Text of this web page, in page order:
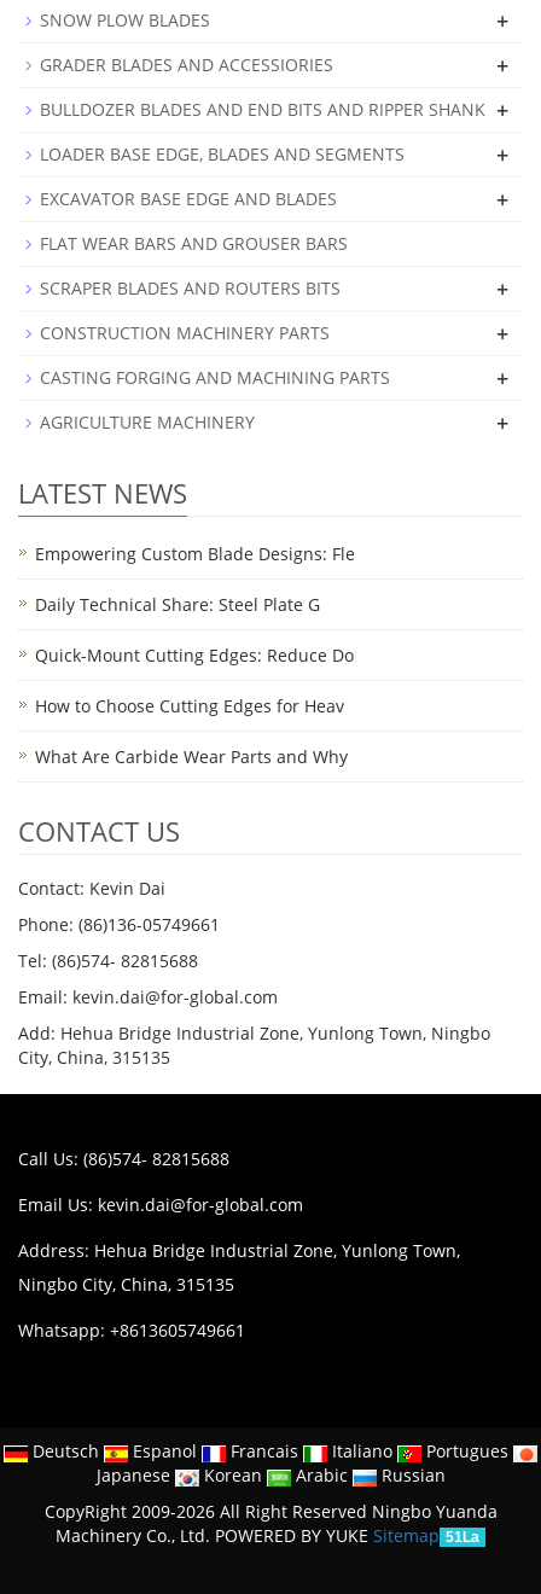
SNOW PLOW BLADES +
GRADER BLADES AND ACCESSIORIES +
BULLDOZER BLADES AND END BITS AND RIPPER SHANK +
LOADER BASE EDGE, BLADES AND SEGMENTS +
EXCAVATOR BASE EDGE AND BLADES +
FLAT WEAR BARS AND GROUSER BARS
SCRAPER BLADES AND ROUTERS BITS
+
CONSTRUCTION MACHINERY PARTS +
CASTING FORGING AND MACHINING PARTS +
AGRICULTURE MACHINERY +
LATEST NEWS
Empowering Custom Blade Designs: Fle
Daily Technical Share: Steel Plate G
Quick-Mount Cutting Edges: Reduce Do
How to Choose Cutting Edges for Heav
What Are Carbide Wear Parts and Why
CONTACT US
Contact: Kevin Dai
Phone: (86)136-05749661
Tel: (86)574- 82815688
Email: kevin.dai@for-global.com
Add: Hehua Bridge Industrial Zone, Yunlong Town, Ningbo
City, China, 315135
Call Us: (86)574- 82815688
Email Us: kevin.dai@for-global.com
Address: Hehua Bridge Industrial Zone, Yunlong Town,
Ningbo City, China, 315135
Whatsapp: +8613605749661
Deutsch Espanol Francais Italiano
Portugues
Japanese
Korean Arabic
Russian
CopyRight 2009-2026 All Right Reserved Ningbo Yuanda
Machinery Co., Ltd. POWERED BY YUKE Sitemap 51La